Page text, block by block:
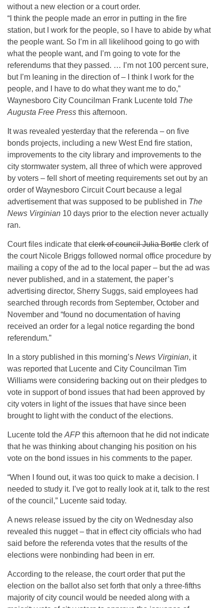
without a new election or a court order.
“I think the people made an error in putting in the fire
station, but I work for the people, so I have to abide by what
the people want. So I’m in all likelihood going to go with
what the people want, and I’m going to vote for the
referendums that they passed. … I’m not 100 percent sure,
but I’m leaning in the direction of – I think I work for the
people, and I have to do what they want me to do,”
Waynesboro City Councilman Frank Lucente told The
Augusta Free Press this afternoon.
It was revealed yesterday that the referenda – on five
bonds projects, including a new West End fire station,
improvements to the city library and improvements to the
city stormwater system, all three of which were approved
by voters – fell short of meeting requirements set out by an
order of Waynesboro Circuit Court because a legal
advertisement that was supposed to be published in The
News Virginian 10 days prior to the election never actually
ran.
Court files indicate thatclerk of council Julia Bortle clerk of
the court Nicole Briggs followed normal office procedure by
mailing a copy of the ad to the local paper – but the ad was
never published, and in a statement, the paper’s
advertising director, Sherry Suggs, said employees had
searched through records from September, October and
November and “found no documentation of having
received an order for a legal notice regarding the bond
referendum.”
In a story published in this morning’s News Virginian, it
was reported that Lucente and City Councilman Tim
Williams were considering backing out on their pledges to
vote in support of bond issues that had been approved by
city voters in light of the issues that have since been
brought to light with the conduct of the elections.
Lucente told the AFP this afternoon that he did not indicate
that he was thinking about changing his position on his
vote on the bond issues in his comments to the paper.
“When I found out, it was too quick to make a decision. I
needed to study it. I’ve got to really look at it, talk to the rest
of the council,” Lucente said today.
A news release issued by the city on Wednesday also
revealed this nugget – that in effect city officials who had
said before the referenda votes that the results of the
elections were nonbinding had been in err.
According to the release, the court order that put the
election on the ballot also set forth that only a three-fifths
majority of city council would be needed along with a